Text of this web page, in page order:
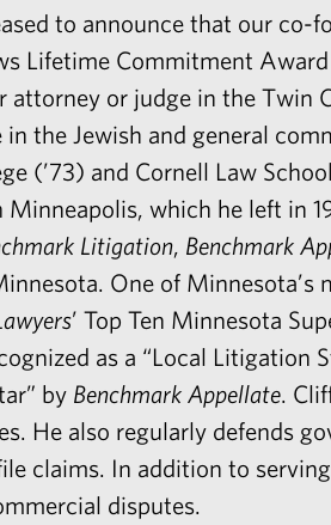
to announce that our co-
Lifetime Commitment
attorney or judge in the Twin
the Jewish and general
(’73) and Cornell Law
which he left in
Litigation, Benchmark
One of Minnesota’s
’ Top Ten Minnesota
as a “Local Litigation
by Benchmark Appellate.
He also regularly defends
claims. In addition to
disputes.